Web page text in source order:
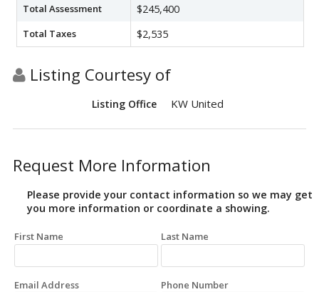
Total Assessment $245,400
Total Taxes $2,535
Listing Courtesy of
Listing Office KW United
Request More Information
Please provide your contact information so we may get
you more information or coordinate a showing.
First Name Last Name
Email Address Phone Number